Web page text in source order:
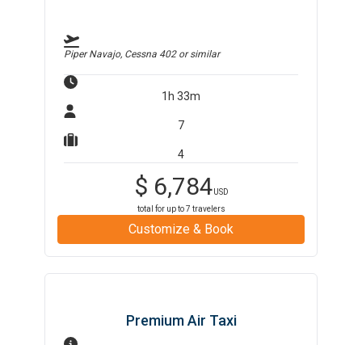
Piper Navajo, Cessna 402or similar
1h 33m
7
4
$ 6,784USD
total for up to7 travelers
Customize & Book
Premium Air Taxi